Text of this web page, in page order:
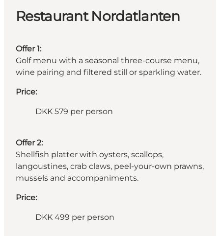
Restaurant Nordatlanten
Offer 1:
Golf menu with a seasonal three-course menu,
wine pairing and filtered still or sparkling water.
Price:
DKK 579 per person
Offer 2:
Shellfish platter with oysters, scallops,
langoustines, crab claws, peel-your-own prawns,
mussels and accompaniments.
Price:
DKK 499 per person